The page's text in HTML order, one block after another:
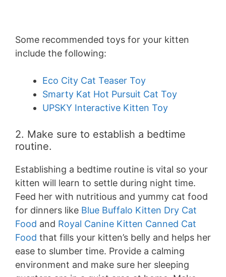
Some recommended toys for your kitten
include the following:
Eco City Cat Teaser Toy
Smarty Kat Hot Pursuit Cat Toy
UPSKY Interactive Kitten Toy
2. Make sure to establish a bedtime
routine.
Establishing a bedtime routine is vital so your
kitten will learn to settle during night time.
Feed her with nutritious and yummy cat food
for dinners like Blue Buffalo Kitten Dry Cat
Food and Royal Canine Kitten Canned Cat
Food that fills your kitten’s belly and helps her
ease to slumber time. Provide a calming
environment and make sure her sleeping